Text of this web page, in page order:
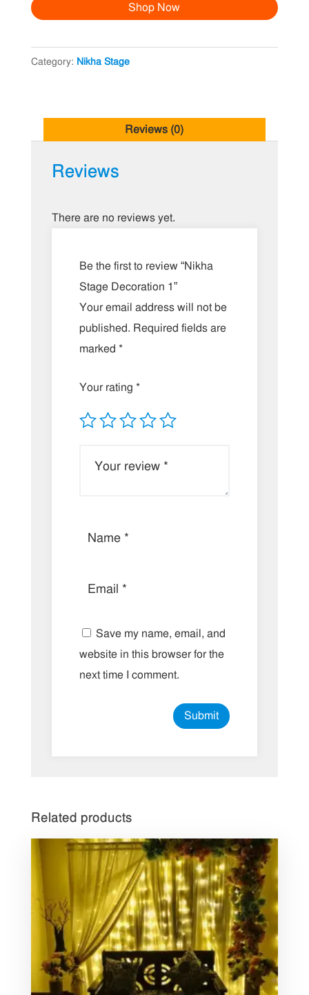
Decoration
quantity
Shop Now
Category: Nikha Stage
Reviews (0)
Reviews
There are no reviews yet.
Be the first to review “Nikha
Stage Decoration 1”
Your email address will not be
published. Required fields are
marked *
Your rating *
Save my name, email, and
website in this browser for the
next time I comment.
Related products